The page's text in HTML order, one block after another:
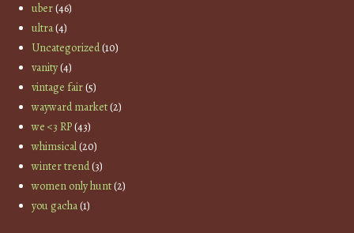
uber(46)
ultra(4)
Uncategorized(10)
vanity(4)
vintage fair(5)
wayward market(2)
we <3 RP(43)
whimsical(20)
winter trend(3)
women only hunt(2)
you gacha(1)